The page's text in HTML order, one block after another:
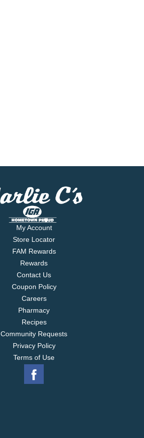
My Account
Store Locator
FAM Rewards
Rewards
Contact Us
Coupon Policy
Careers
Pharmacy
Recipes
Community Requests
Privacy Policy
Terms of Use